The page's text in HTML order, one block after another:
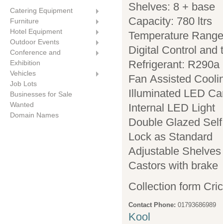
Catering Equipment
Furniture
Hotel Equipment
Outdoor Events
Conference and
Exhibition
Vehicles
Job Lots
Businesses for Sale
Wanted
Domain Names
Shelves: 8 + base
Capacity: 780 ltrs
Temperature
Digital Control and
Refrigerant: R290a
Fan Assisted
Illuminated LED
Internal LED Light
Double Glazed
Lock as Standard
Adjustable Shelves
Castors with brake
Collection form
Contact Phone: 01793686989
Kool